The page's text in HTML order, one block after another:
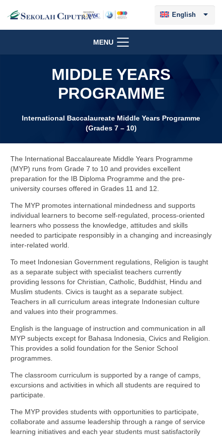
English
MENU
MIDDLE YEARS
PROGRAMME
International Baccalaureate Middle Years Programme
(Grades 7 – 10)
The International Baccalaureate Middle Years Programme
(MYP) runs from Grade 7 to 10 and provides excellent
preparation for the IB Diploma Programme and the pre-
university courses offered in Grades 11 and 12.
The MYP promotes international mindedness and supports
individual learners to become self-regulated, process-oriented
learners who possess the knowledge, attitudes and skills
needed to participate responsibly in a changing and increasingly
inter-related world.
To meet Indonesian Government regulations, Religion is taught
as a separate subject with specialist teachers currently
providing lessons for Christian, Catholic, Buddhist, Hindu and
Muslim students. Civics is taught as a separate subject.
Teachers in all curriculum areas integrate Indonesian culture
and values into their programmes.
English is the language of instruction and communication in all
MYP subjects except for Bahasa Indonesia, Civics and Religion.
This provides a solid foundation for the Senior School
programmes.
The classroom curriculum is supported by a range of camps,
excursions and activities in which all students are required to
participate.
The MYP provides students with opportunities to participate,
collaborate and assume leadership through a range of service
learning initiatives and each year students must satisfactorily